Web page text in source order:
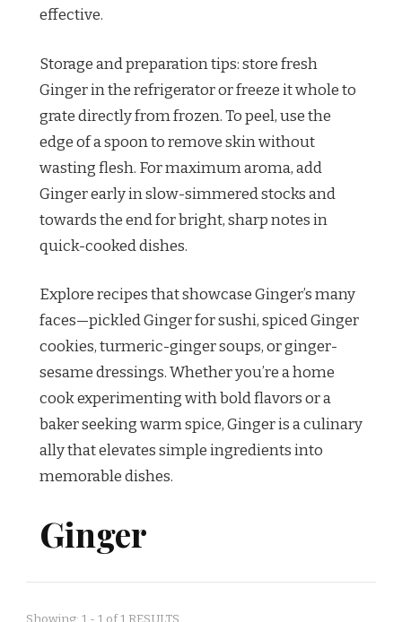
effective.
Storage and preparation tips: store fresh
Ginger in the refrigerator or freeze it whole to
grate directly from frozen. To peel, use the
edge of a spoon to remove skin without
wasting flesh. For maximum aroma, add
Ginger early in slow-simmered stocks and
towards the end for bright, sharp notes in
quick-cooked dishes.
Explore recipes that showcase Ginger’s many
faces—pickled Ginger for sushi, spiced Ginger
cookies, turmeric-ginger soups, or ginger-
sesame dressings. Whether you’re a home
cook experimenting with bold flavors or a
baker seeking warm spice, Ginger is a culinary
ally that elevates simple ingredients into
memorable dishes.
Ginger